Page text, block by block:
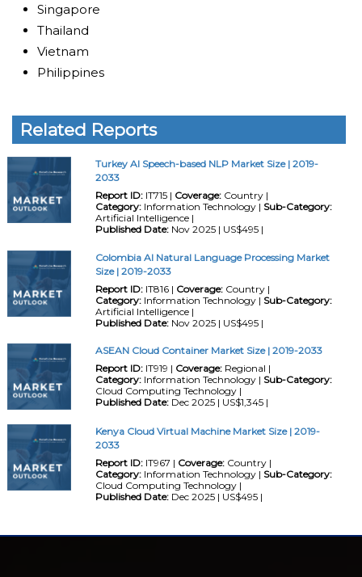
Singapore
Thailand
Vietnam
Philippines
Related Reports
Turkey AI Speech-based NLP Market Size | 2019-
2033
Report ID:IT715 | Coverage:Country |
Category:Information Technology | Sub-Category:
Artificial Intelligence |
Published Date:Nov 2025 | US$495 |
Colombia AI Natural Language Processing Market
Size | 2019-2033
Report ID:IT816 | Coverage:Country |
Category:Information Technology | Sub-Category:
Artificial Intelligence |
Published Date:Nov 2025 | US$495 |
ASEAN Cloud Container Market Size | 2019-2033
Report ID:IT919 | Coverage:Regional |
Category:Information Technology | Sub-Category:
Cloud Computing Technology |
Published Date:Dec 2025 | US$1,345 |
Kenya Cloud Virtual Machine Market Size | 2019-
2033
Report ID:IT967 | Coverage:Country |
Category:Information Technology | Sub-Category:
Cloud Computing Technology |
Published Date:Dec 2025 | US$495 |